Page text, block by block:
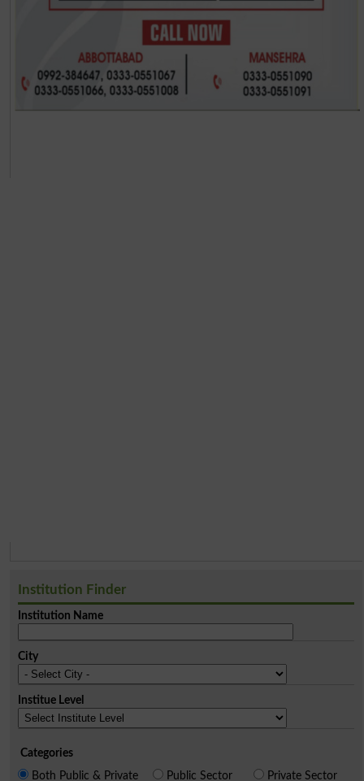
Institution Finder
Institution Name
City
Institue Level
Categories
Both Public & Private
Public Sector Private Sector